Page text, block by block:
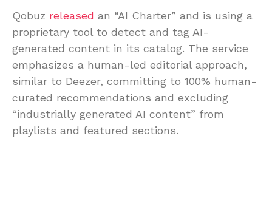
Qobuz released an “AI Charter” and is using a
proprietary tool to detect and tag AI-
generated content in its catalog. The service
emphasizes a human-led editorial approach,
similar to Deezer, committing to 100% human-
curated recommendations and excluding
“industrially generated AI content” from
playlists and featured sections.